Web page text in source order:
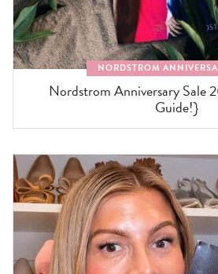
NORDSTROM
Nordstrom Anniversary Sale
Guide!}